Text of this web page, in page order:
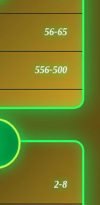
56-65
556-500
2-8